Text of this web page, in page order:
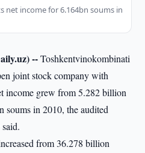
net income for 6.164bn soums in
--Toshkentvinokombinati
joint stock company with
income grew from 5.282 billion
soums in 2010, the audited
from 36.278 billion